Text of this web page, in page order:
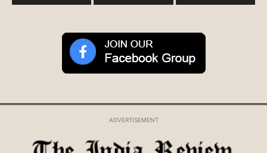
ADVERTISEMENT